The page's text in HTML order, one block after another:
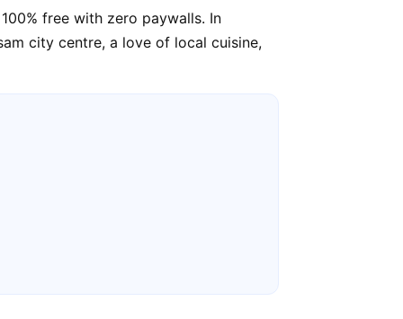
free with zero paywalls. In
city centre, a love of local cuisine,